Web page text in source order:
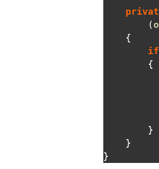
(
{
if
{
}
}
}